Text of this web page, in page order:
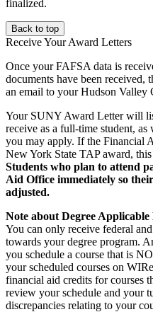
finalized.
Back to top
Receive Your Award Letters
Once your FAFSA data is
documents have been
an email to your Hudson Valley
Your SUNY Award Letter will
receive as a full-time student,
you may apply. If the Financial
New York State TAP award,
Students who plan to attend
Aid Office immediately so
adjusted.
Note about Degree Applicable
You can only receive federal
towards your degree program.
you schedule a course that is
your scheduled courses on
financial aid credits for courses
review your schedule and your
discrepancies relating to your